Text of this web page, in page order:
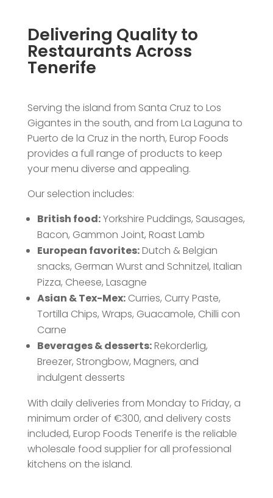
Delivering Quality to
Restaurants Across
Tenerife
Serving the island from Santa Cruz to Los
Gigantes in the south, and from La Laguna to
Puerto de la Cruz in the north, Europ Foods
provides a full range of products to keep
your menu diverse and appealing.
Our selection includes:
British food:Yorkshire Puddings, Sausages,
Bacon, Gammon Joint, Roast Lamb
European favorites:Dutch & Belgian
snacks, German Wurst and Schnitzel, Italian
Pizza, Cheese, Lasagne
Asian & Tex-Mex:Curries, Curry Paste,
Tortilla Chips, Wraps, Guacamole, Chilli con
Carne
Beverages & desserts:Rekorderlig,
Breezer, Strongbow, Magners, and
indulgent desserts
With daily deliveries from Monday to Friday, a
minimum order of €300, and delivery costs
included, Europ Foods Tenerife is the reliable
wholesale food supplier for all professional
kitchens on the island.